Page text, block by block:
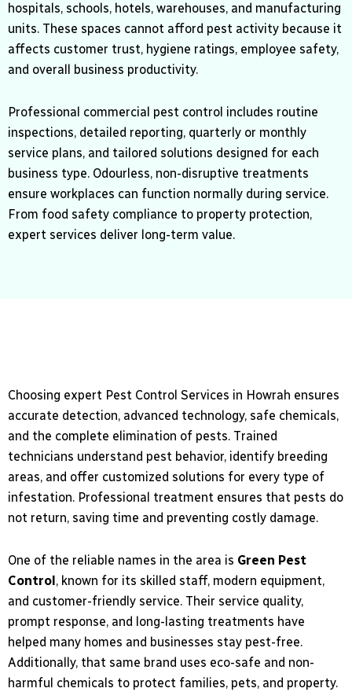
hospitals, schools, hotels, warehouses, and manufacturing
units. These spaces cannot afford pest activity because it
affects customer trust, hygiene ratings, employee safety,
and overall business productivity.
Professional commercial pest control includes routine
inspections, detailed reporting, quarterly or monthly
service plans, and tailored solutions designed for each
business type. Odourless, non-disruptive treatments
ensure workplaces can function normally during service.
From food safety compliance to property protection,
expert services deliver long-term value.
Choosing expert Pest Control Services in Howrah ensures
accurate detection, advanced technology, safe chemicals,
and the complete elimination of pests. Trained
technicians understand pest behavior, identify breeding
areas, and offer customized solutions for every type of
infestation. Professional treatment ensures that pests do
not return, saving time and preventing costly damage.
One of the reliable names in the area is Green Pest
Control , known for its skilled staff, modern equipment,
and customer-friendly service. Their service quality,
prompt response, and long-lasting treatments have
helped many homes and businesses stay pest-free.
Additionally, that same brand uses eco-safe and non-
harmful chemicals to protect families, pets, and property.